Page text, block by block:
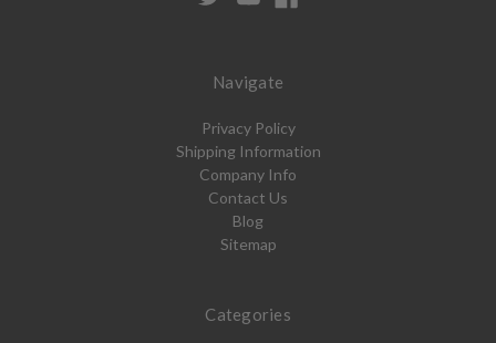
Navigate
Privacy Policy
Shipping Information
Company Info
Contact Us
Blog
Sitemap
Categories